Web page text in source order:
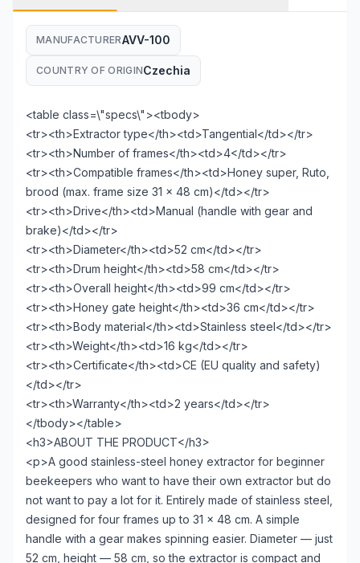
MANUFACTURERAVV-100
COUNTRY OF ORIGINCzechia
<table class=\"specs\"><tbody>
<tr><th>Extractor type</th><td>Tangential</td></tr>
<tr><th>Number of frames</th><td>4</td></tr>
<tr><th>Compatible frames</th><td>Honey super, Ruto,
brood (max. frame size 31 × 48 cm)</td></tr>
<tr><th>Drive</th><td>Manual (handle with gear and
brake)</td></tr>
<tr><th>Diameter</th><td>52 cm</td></tr>
<tr><th>Drum height</th><td>58 cm</td></tr>
<tr><th>Overall height</th><td>99 cm</td></tr>
<tr><th>Honey gate height</th><td>36 cm</td></tr>
<tr><th>Body material</th><td>Stainless steel</td></tr>
<tr><th>Weight</th><td>16 kg</td></tr>
<tr><th>Certificate</th><td>CE (EU quality and safety)
</td></tr>
<tr><th>Warranty</th><td>2 years</td></tr>
</tbody></table>
<h3>ABOUT THE PRODUCT</h3>
<p>A good stainless-steel honey extractor for beginner
beekeepers who want to have their own extractor but do
not want to pay a lot for it. Entirely made of stainless steel,
designed for four frames up to 31 × 48 cm. A simple
handle with a gear makes spinning easier. Diameter — just
52 cm, height — 58 cm, so the extractor is compact and